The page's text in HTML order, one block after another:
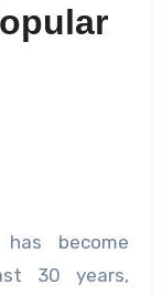
30 years,